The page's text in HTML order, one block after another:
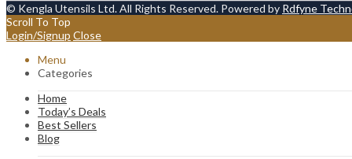
© Kengla Utensils Ltd. All Rights Reserved. Powered by Rdfyne
Scroll To Top
Login/Signup Close
Menu
Categories
Home
Today’s Deals
Best Sellers
Blog